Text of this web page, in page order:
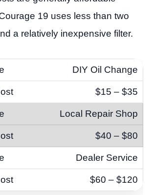
19 uses less than two
a relatively inexpensive filter.
DIY Oil Change
$15 – $35
Local Repair Shop
$40 – $80
Dealer Service
$60 – $120